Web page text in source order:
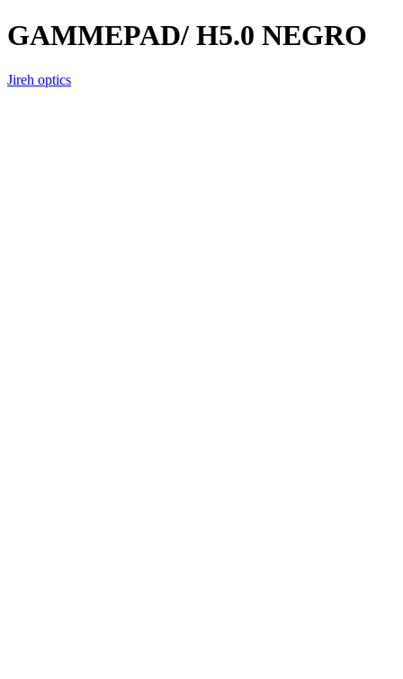
GAMMEPAD/ H5.0 NEGRO
Jireh optics